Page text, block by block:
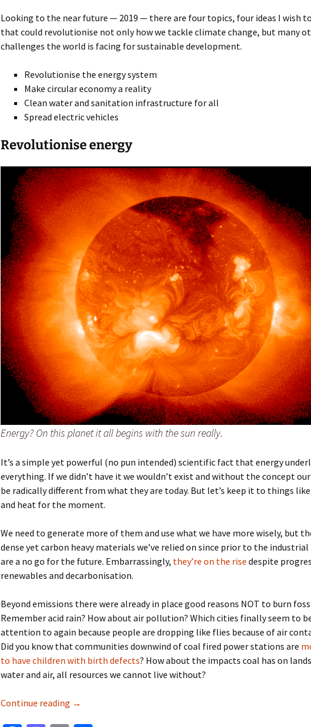
Looking to the near future — 2019 — there are four topics, four ideas I wish
that could revolutionise not only how we tackle climate change, but many
challenges the world is facing for sustainable development.
Revolutionise the energy system
Make circular economy a reality
Clean water and sanitation infrastructure for all
Spread electric vehicles
Revolutionise energy
Energy? On this planet it all begins with the sun really.
It’s a simple yet powerful (no pun intended) scientific fact that energy
everything. If we didn’t have it we wouldn’t exist and without the concept
be radically different from what they are today. But let’s keep it to things
and heat for the moment.
We need to generate more of them and use what we have more wisely, but
dense yet carbon heavy materials we’ve relied on since prior to the
are a no go for the future. Embarrassingly, they’re on the rise despite
renewables and decarbonisation.
Beyond emissions there were already in place good reasons NOT to burn
Remember acid rain? How about air pollution? Which cities finally seem to
attention to again because people are dropping like flies because of air
Did you know that communities downwind of coal fired power stations are
to have children with birth defects? How about the impacts coal has on
water and air, all resources we cannot live without?
Continue reading Four key solutions to sustainable development 2019 &
→